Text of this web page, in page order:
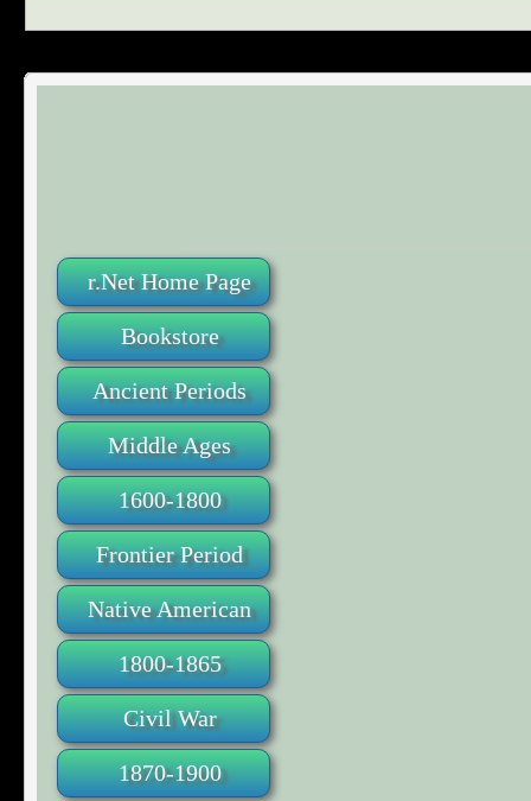
r.Net Home Page
Bookstore
Ancient Periods
Middle Ages
1600-1800
Frontier Period
Native American
1800-1865
Civil War
1870-1900